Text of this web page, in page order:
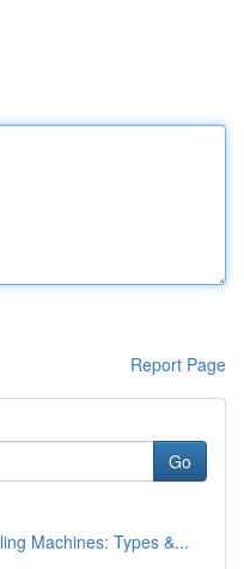
Report Page
Go
Machines: Types &...